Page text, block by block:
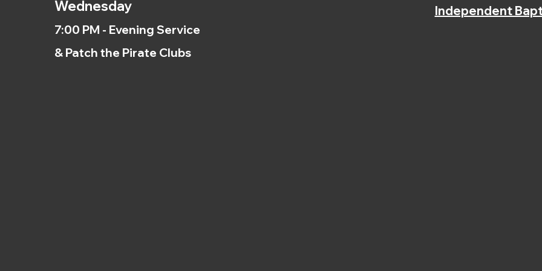
Wednesday
7:00 PM - Evening Service
& Patch the Pirate Clubs
Independent